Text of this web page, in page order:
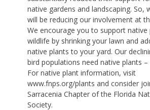
native gardens and landscaping. So,
will be reducing our involvement at
We encourage you to support native
wildlife by shrinking your lawn and
native plants to your yard. Our
bird populations need native plants –
For native plant information, visit
www.fnps.org/plants and consider
Sarracenia Chapter of the Florida
Society.